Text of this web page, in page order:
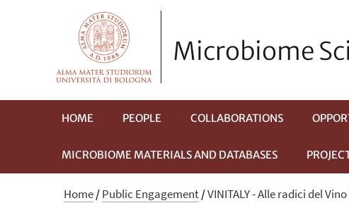
Microbiome
HOME PEOPLE COLLABORATIONS
MICROBIOME MATERIALS AND DATABASES
Home/Public Engagement/VINITALY - Alle radici del